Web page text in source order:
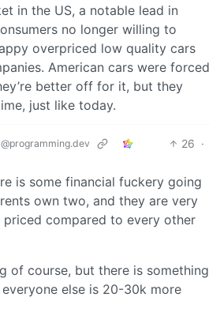
in the US, a notable lead in
no longer willing to
overpriced low quality cars
American cars were forced
better off for it, but they
just like today.
@programming.dev 26 ·
is some financial fuckery going
own two, and they are very
priced compared to every other
of course, but there is something
else is 20-30k more